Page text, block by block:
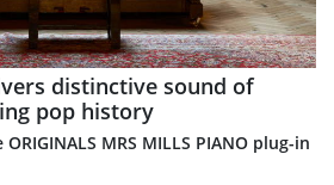
distinctive sound of
pop history
MRS MILLS PIANO plug-in